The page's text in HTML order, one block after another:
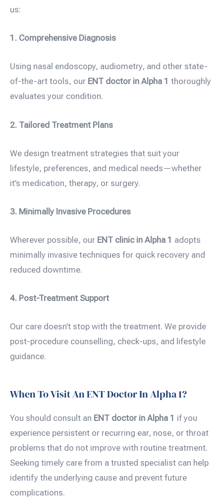
us:
1. Comprehensive Diagnosis
Using nasal endoscopy, audiometry, and other state-
of-the-art tools, our ENT doctor in Alpha 1 thoroughly
evaluates your condition.
2. Tailored Treatment Plans
We design treatment strategies that suit your
lifestyle, preferences, and medical needs—whether
it’s medication, therapy, or surgery.
3. Minimally Invasive Procedures
Wherever possible, our ENT clinic in Alpha 1 adopts
minimally invasive techniques for quick recovery and
reduced downtime.
4. Post-Treatment Support
Our care doesn’t stop with the treatment. We provide
post-procedure counselling, check-ups, and lifestyle
guidance.
When To Visit An ENT Doctor In Alpha 1?
You should consult an ENT doctor in Alpha 1 if you
experience persistent or recurring ear, nose, or throat
problems that do not improve with routine treatment.
Seeking timely care from a trusted specialist can help
identify the underlying cause and prevent future
complications.